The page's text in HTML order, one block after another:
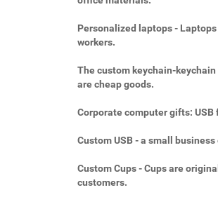
Personalized laptops -
workers.
The custom keychain-
are cheap goods.
Corporate computer gifts:
Custom USB - a small
Custom Cups - Cups are
customers.